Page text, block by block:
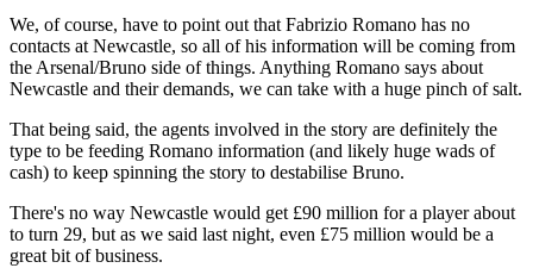
We, of course, have to point out that Fabrizio Romano has no
contacts at Newcastle, so all of his information will be coming from
the Arsenal/Bruno side of things. Anything Romano says about
Newcastle and their demands, we can take with a huge pinch of salt.
That being said, the agents involved in the story are definitely the
type to be feeding Romano information (and likely huge wads of
cash) to keep spinning the story to destabilise Bruno.
There's no way Newcastle would get £90 million for a player about
to turn 29, but as we said last night, even £75 million would be a
great bit of business.